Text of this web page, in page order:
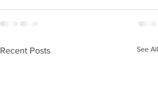
Recent Posts See All